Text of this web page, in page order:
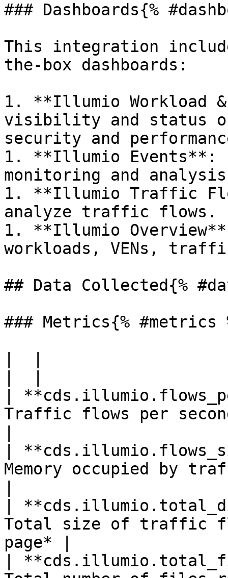
### Dashboards{%
This integration
the-box dashboards:
1. **Illumio Workload
visibility and status of
security and
1. **Illumio Events**:
monitoring and
1. **Illumio Traffic
analyze traffic flows.
1. **Illumio
workloads, VENs,
## Data Collected{%
### Metrics{% #metrics
|
Traffic flows per
|
Memory occupied by
|
Total size of traffic
page* |
|